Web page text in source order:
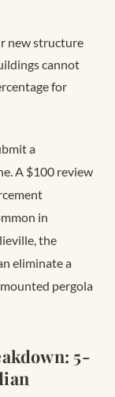
new structure
cannot
for
a
A $100 review
in
the
eliminate a
pergola
5-